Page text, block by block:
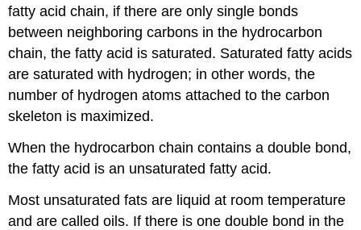
fatty acid chain, if there are only single bonds
between neighboring carbons in the hydrocarbon
chain, the fatty acid is saturated. Saturated fatty acids
are saturated with hydrogen; in other words, the
number of hydrogen atoms attached to the carbon
skeleton is maximized.
When the hydrocarbon chain contains a double bond,
the fatty acid is an unsaturated fatty acid.
Most unsaturated fats are liquid at room temperature
and are called oils. If there is one double bond in the